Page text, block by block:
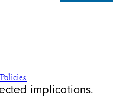
implications.